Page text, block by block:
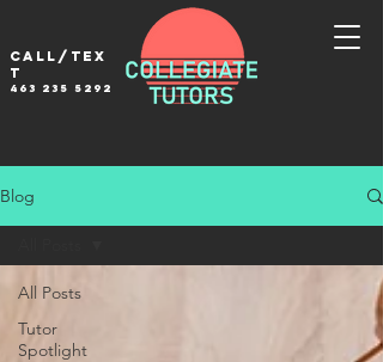
Call/tex
t
463 235 5292
Blog
All Posts
Tutor
Spotlight